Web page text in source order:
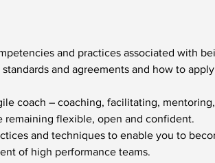
and practices associated with
and agreements and how to
coach – coaching, facilitating,
remaining flexible, open and confident.
and techniques to enable you to
of high performance teams.